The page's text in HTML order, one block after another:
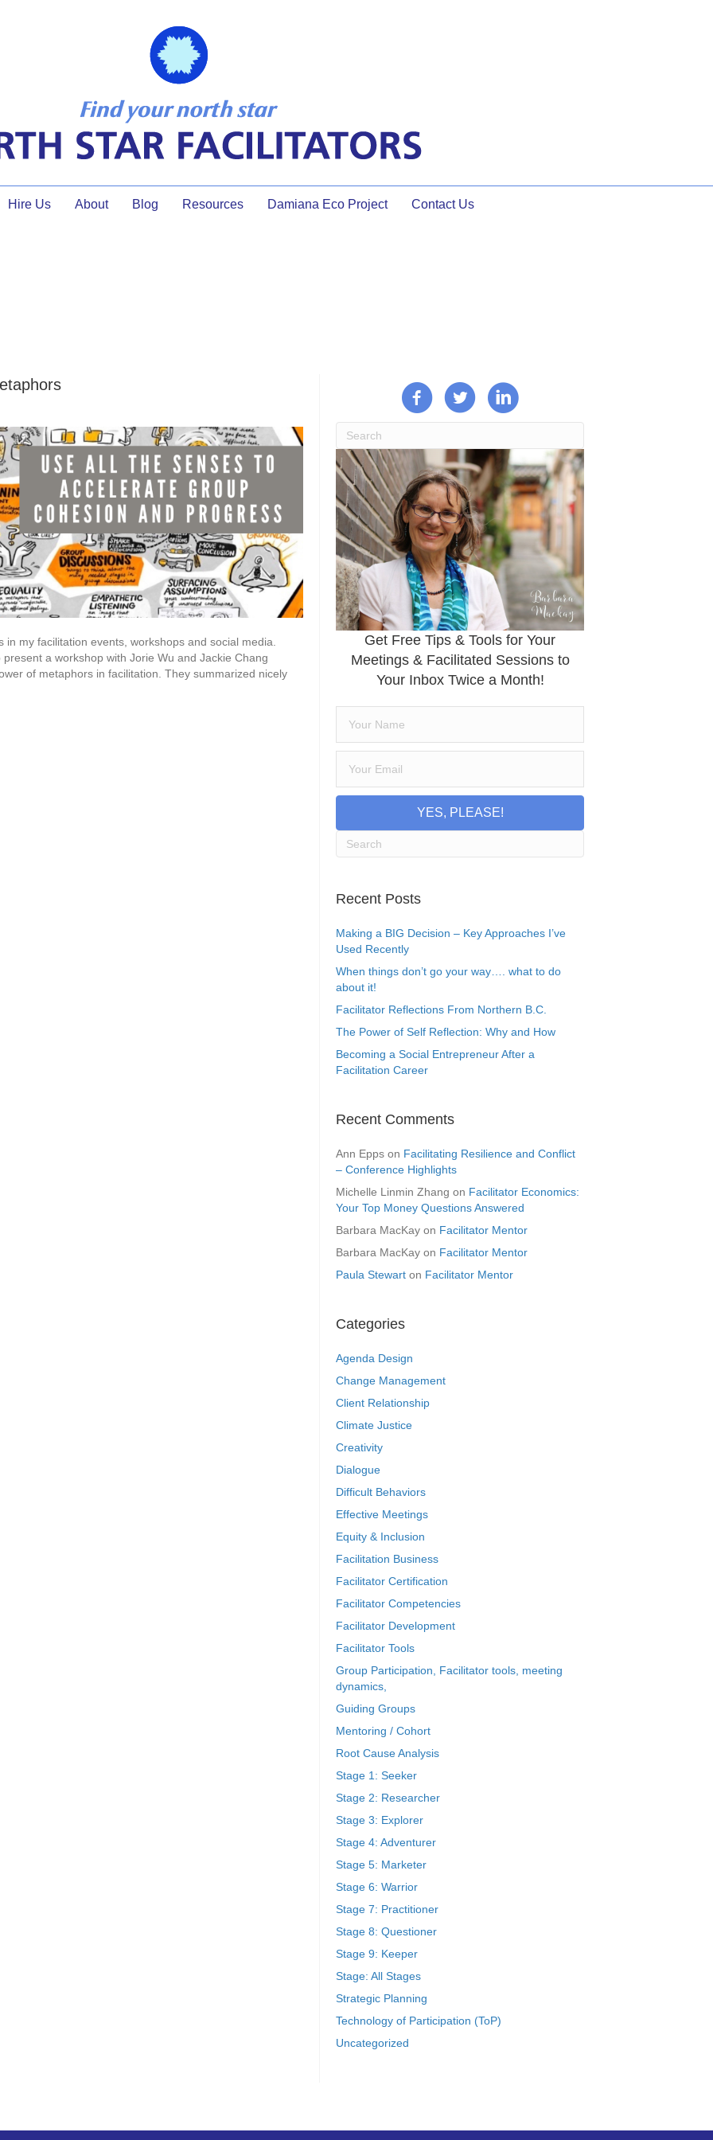
Hire Us About Blog Resources Damiana Eco Project Contact Us
my facilitation events, workshops and social media.
a workshop with Jorie Wu and Jackie Chang
of metaphors in facilitation. They summarized nicely
Get Free Tips & Tools for Your
Meetings & Facilitated Sessions to
Your Inbox Twice a Month!
YES, PLEASE!
Recent Posts
Making a BIG Decision – Key Approaches I’ve
Used Recently
When things don’t go your way…. what to do
about it!
Facilitator Reflections From Northern B.C.
The Power of Self Reflection: Why and How
Becoming a Social Entrepreneur After a
Facilitation Career
Recent Comments
Ann Epps on Facilitating Resilience and Conflict
– Conference Highlights
Michelle Linmin Zhang on Facilitator Economics:
Your Top Money Questions Answered
Barbara MacKay on Facilitator Mentor
Barbara MacKay on Facilitator Mentor
Paula Stewart on Facilitator Mentor
Categories
Agenda Design
Change Management
Client Relationship
Climate Justice
Creativity
Dialogue
Difficult Behaviors
Effective Meetings
Equity & Inclusion
Facilitation Business
Facilitator Certification
Facilitator Competencies
Facilitator Development
Facilitator Tools
Group Participation, Facilitator tools, meeting
dynamics,
Guiding Groups
Mentoring / Cohort
Root Cause Analysis
Stage 1: Seeker
Stage 2: Researcher
Stage 3: Explorer
Stage 4: Adventurer
Stage 5: Marketer
Stage 6: Warrior
Stage 7: Practitioner
Stage 8: Questioner
Stage 9: Keeper
Stage: All Stages
Strategic Planning
Technology of Participation (ToP)
Uncategorized